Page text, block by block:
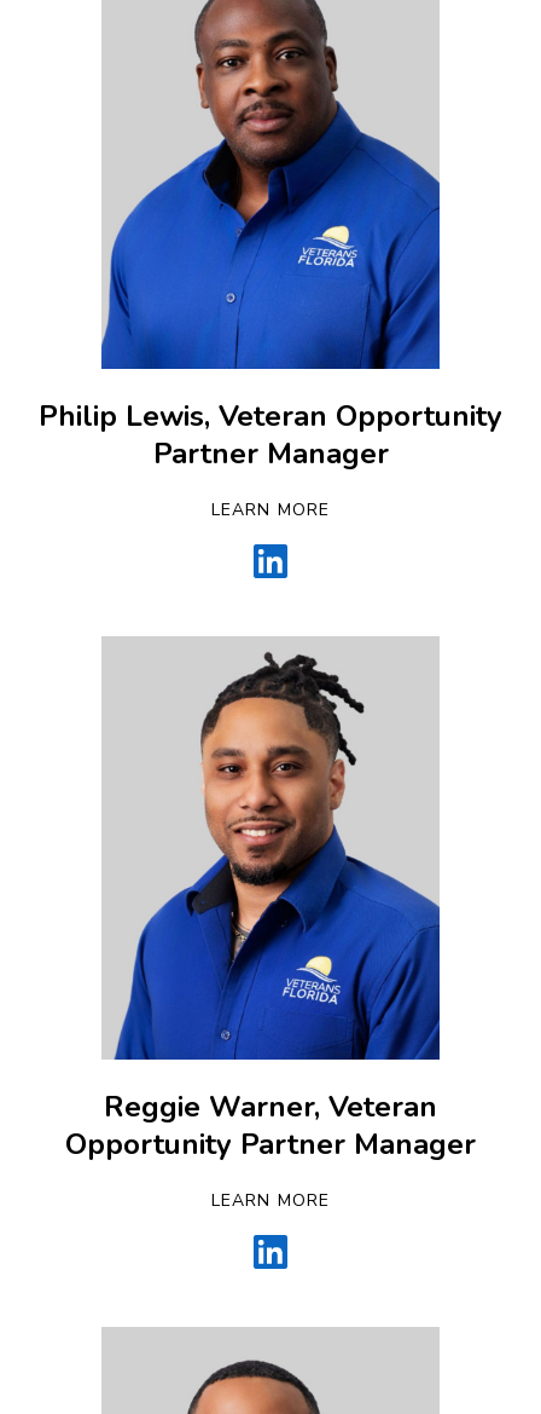
Philip Lewis, Veteran Opportunity
Partner Manager
LEARN MORE
Reggie Warner, Veteran
Opportunity Partner Manager
LEARN MORE